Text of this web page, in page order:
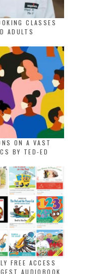
CLASSES
ADULTS
ON A VAST
BY TED-ED
FREE ACCESS
AUDIOBOOK